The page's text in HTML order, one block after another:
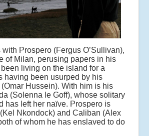
Prospero (Fergus O’Sullivan),
of Milan, perusing papers in his
living on the island for a
having been usurped by his
Hussein). With him is his
(Solenna le Goff), whose solitary
has left her naïve. Prospero is
Nkondock) and Caliban (Alex
of whom he has enslaved to do